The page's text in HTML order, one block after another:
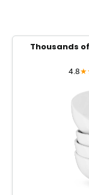
Thousands
4.8★